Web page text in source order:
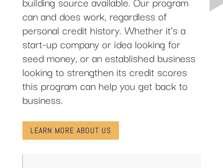
can and does work, regardless of
personal credit history. Whether it’s a
start-up company or idea looking for
seed money, or an established business
looking to strengthen its credit scores
this program can help you get back to
business.
LEARN MORE ABOUT US